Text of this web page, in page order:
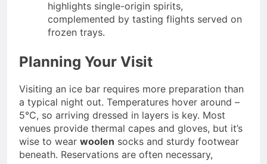
highlights single-origin spirits,
complemented by tasting flights served on
frozen trays.
Planning Your Visit
Visiting an ice bar requires more preparation than
a typical night out. Temperatures hover around –
5°C, so arriving dressed in layers is key. Most
venues provide thermal capes and gloves, but it’s
wise to wear woolen socks and sturdy footwear
beneath. Reservations are often necessary,